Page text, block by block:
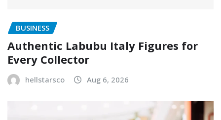
BUSINESS
Authentic Labubu Italy Figures for
Every Collector
hellstarsco Aug 6, 2026